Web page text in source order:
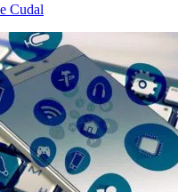
Cudal